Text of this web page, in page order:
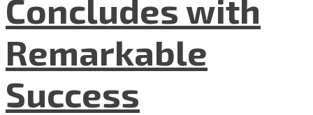
Concludes with
Remarkable
Success